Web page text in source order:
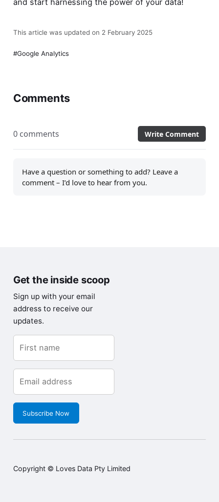
This article was updated on 2 February 2025
Google Analytics
Comments
0 comments Write Comment
Have a question or something to add? Leave a
comment – I’d love to hear from you.
Get the inside scoop
Sign up with your email
address to receive our
updates.
Subscribe Now
Copyright © Loves Data Pty Limited